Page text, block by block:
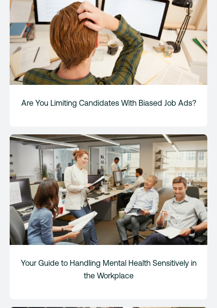
Are You Limiting Candidates With Biased Job Ads?
Your Guide to Handling Mental Health Sensitively in
the Workplace